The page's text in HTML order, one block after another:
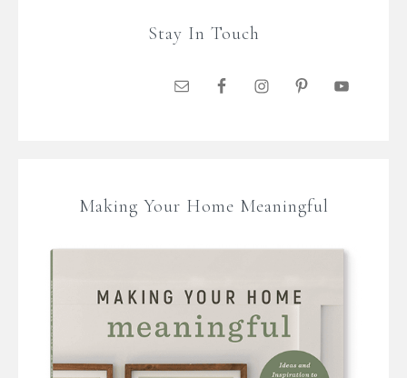
Stay In Touch
Making Your Home Meaningful